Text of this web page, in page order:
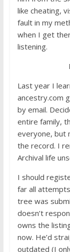
like cheating,
fault in my
when I get
listening.
Last year I
ancestry.com
by email.
entire family,
everyone, but
the record. I
Archival life
I should
far all
tree was
doesn’t
owns the
now. He’d
outdated (I